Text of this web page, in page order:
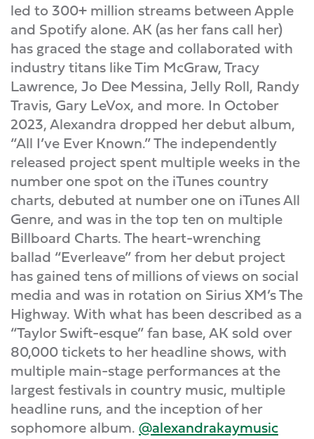
led to 300+ million streams between Apple
and Spotify alone. AK (as her fans call her)
has graced the stage and collaborated with
industry titans like Tim McGraw, Tracy
Lawrence, Jo Dee Messina, Jelly Roll, Randy
Travis, Gary LeVox, and more. In October
2023, Alexandra dropped her debut album,
“All I’ve Ever Known.” The independently
released project spent multiple weeks in the
number one spot on the iTunes country
charts, debuted at number one on iTunes All
Genre, and was in the top ten on multiple
Billboard Charts. The heart-wrenching
ballad “Everleave” from her debut project
has gained tens of millions of views on social
media and was in rotation on Sirius XM’s The
Highway. With what has been described as a
“Taylor Swift-esque” fan base, AK sold over
80,000 tickets to her headline shows, with
multiple main-stage performances at the
largest festivals in country music, multiple
headline runs, and the inception of her
sophomore album.@alexandrakaymusic